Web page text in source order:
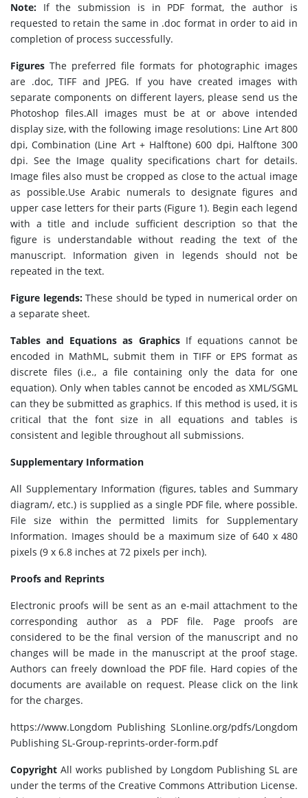
Note: If the submission is in PDF format, the author is
requested to retain the same in .doc format in order to aid in
completion of process successfully.
Figures The preferred file formats for photographic images
are .doc, TIFF and JPEG. If you have created images with
separate components on different layers, please send us the
Photoshop files.All images must be at or above intended
display size, with the following image resolutions: Line Art 800
dpi, Combination (Line Art + Halftone) 600 dpi, Halftone 300
dpi. See the Image quality specifications chart for details.
Image files also must be cropped as close to the actual image
as possible.Use Arabic numerals to designate figures and
upper case letters for their parts (Figure 1). Begin each legend
with a title and include sufficient description so that the
figure is understandable without reading the text of the
manuscript. Information given in legends should not be
repeated in the text.
Figure legends:These should be typed in numerical order on
a separate sheet.
Tables and Equations as GraphicsIf equations cannot be
encoded in MathML, submit them in TIFF or EPS format as
discrete files (i.e., a file containing only the data for one
equation). Only when tables cannot be encoded as XML/SGML
can they be submitted as graphics. If this method is used, it is
critical that the font size in all equations and tables is
consistent and legible throughout all submissions.
Supplementary Information
All Supplementary Information (figures, tables and Summary
diagram/, etc.) is supplied as a single PDF file, where possible.
File size within the permitted limits for Supplementary
Information. Images should be a maximum size of 640 x 480
pixels (9 x 6.8 inches at 72 pixels per inch).
Proofs and Reprints
Electronic proofs will be sent as an e-mail attachment to the
corresponding author as a PDF file. Page proofs are
considered to be the final version of the manuscript and no
changes will be made in the manuscript at the proof stage.
Authors can freely download the PDF file. Hard copies of the
documents are available on request. Please click on the link
for the charges.
https://www.Longdom Publishing SLonline.org/pdfs/Longdom
Publishing SL-Group-reprints-order-form.pdf
Copyright All works published by Longdom Publishing SL are
under the terms of the Creative Commons Attribution License.